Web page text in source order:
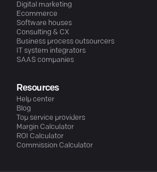
Digital marketing
Ecommerce
Software houses
Consulting & CX
Business process outsourcers
IT system integrators
SAAS companies
Resources
Help center
Blog
Top service providers
Margin Calculator
ROI Calculator
Commission Calculator